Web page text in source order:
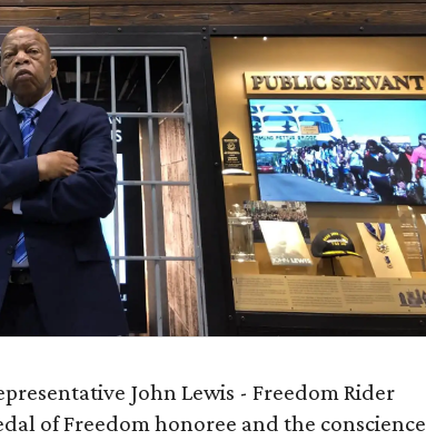
John Lewis - Freedom Rider
of Freedom honoree and the conscience